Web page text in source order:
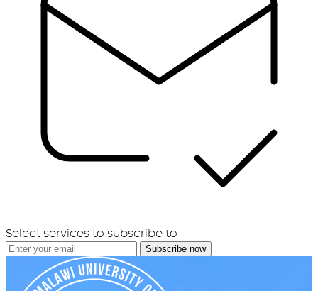
Select services to subscribe to
Subscribe now